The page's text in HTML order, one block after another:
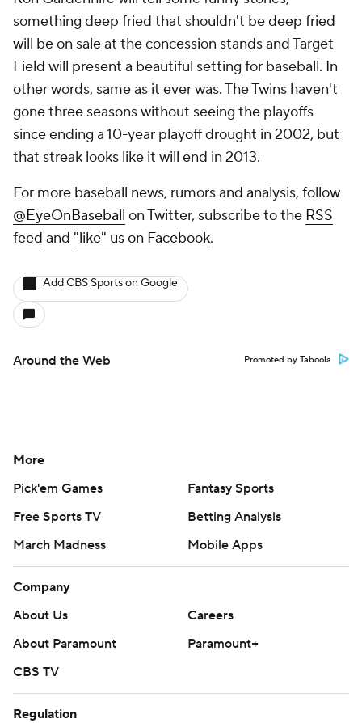
something deep fried that shouldn't be deep fried
will be on sale at the concession stands and Target
Field will present a beautiful setting for baseball. In
other words, same as it ever was. The Twins haven't
gone three seasons without seeing the playoffs
since ending a 10-year playoff drought in 2002, but
that streak looks like it will end in 2013.
For more baseball news, rumors and analysis, follow
@EyeOnBaseball on Twitter, subscribe to the RSS
feed and "like" us on Facebook.
Add CBS Sports on Google
Around the Web Promoted by Taboola
More
Pick'em Games
Fantasy Sports
Free Sports TV
Betting Analysis
March Madness
Mobile Apps
Company
About Us
Careers
About Paramount
Paramount+
CBS TV
Regulation